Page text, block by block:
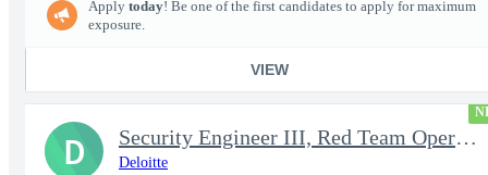
Apply today! Be one of the first candidates to apply for maximum
exposure.
VIEW
Security Engineer III, Red Team Operator (TS Clearance)
Deloitte
D